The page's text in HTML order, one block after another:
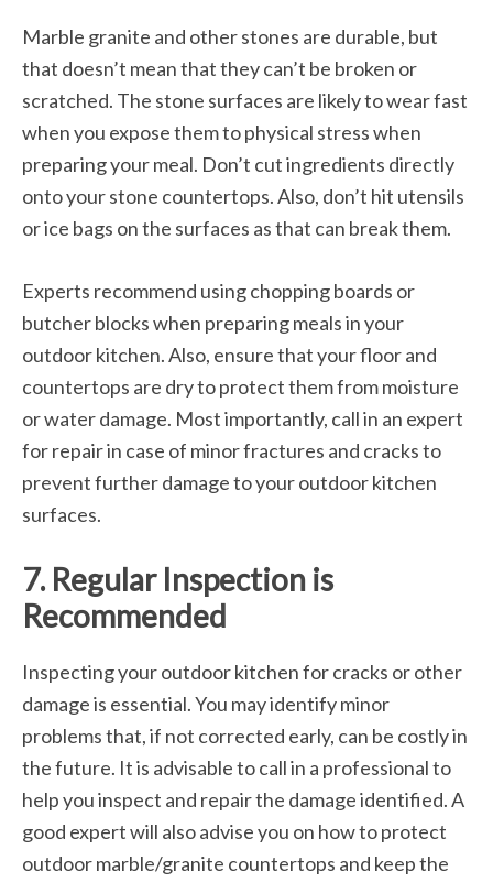
Marble granite and other stones are durable, but
that doesn’t mean that they can’t be broken or
scratched. The stone surfaces are likely to wear fast
when you expose them to physical stress when
preparing your meal. Don’t cut ingredients directly
onto your stone countertops. Also, don’t hit utensils
or ice bags on the surfaces as that can break them.
Experts recommend using chopping boards or
butcher blocks when preparing meals in your
outdoor kitchen. Also, ensure that your floor and
countertops are dry to protect them from moisture
or water damage. Most importantly, call in an expert
for repair in case of minor fractures and cracks to
prevent further damage to your outdoor kitchen
surfaces.
7. Regular Inspection is
Recommended
Inspecting your outdoor kitchen for cracks or other
damage is essential. You may identify minor
problems that, if not corrected early, can be costly in
the future. It is advisable to call in a professional to
help you inspect and repair the damage identified. A
good expert will also advise you on how to protect
outdoor marble/granite countertops and keep the